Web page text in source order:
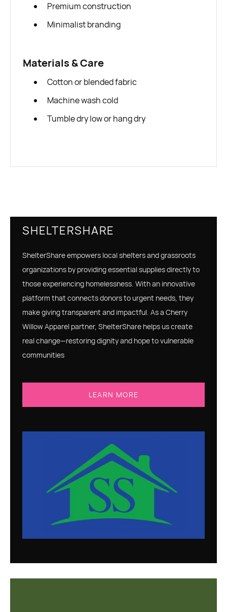
Premium construction
Minimalist branding
Materials & Care
Cotton or blended fabric
Machine wash cold
Tumble dry low or hang dry
SHELTERSHARE
ShelterShare empowers local shelters and grassroots
organizations by providing essential supplies directly to
those experiencing homelessness. With an innovative
platform that connects donors to urgent needs, they
make giving transparent and impactful. As a Cherry
Willow Apparel partner, ShelterShare helps us create
real change—restoring dignity and hope to vulnerable
communities
LEARN MORE